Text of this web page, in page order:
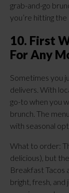
grab-and-go
you’re hitting
10. First
For Any
Sometimes you
delivers. With
go-to when you
brunch. The
with seasonal
What to order:
delicious), but
Breakfast Tacos
bright, fresh,